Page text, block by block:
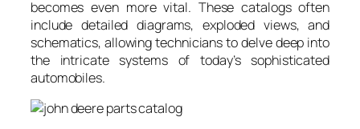
becomes even more vital. These catalogs often
include detailed diagrams, exploded views, and
schematics, allowing technicians to delve deep into
the intricate systems of today’s sophisticated
automobiles.